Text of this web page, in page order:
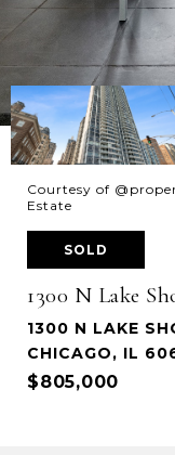
Courtesy of
Estate
SOLD
1300 N Lake
1300 N LAKE
CHICAGO, IL
$805,000